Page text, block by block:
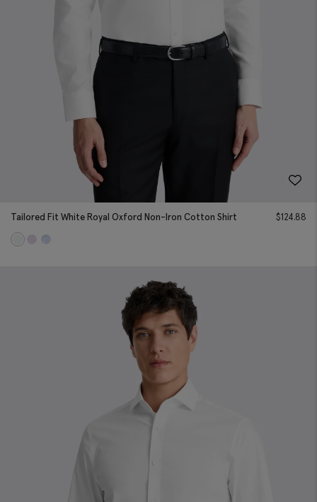
Tailored Fit White Royal Oxford Non-Iron Cotton Shirt $124.88